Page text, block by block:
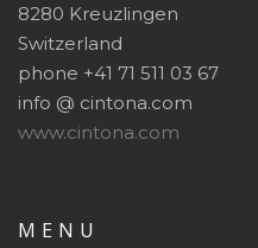
8280 Kreuzlingen
Switzerland
phone +41 71 511 03 67
info @ cintona.com
www.cintona.com
MENU